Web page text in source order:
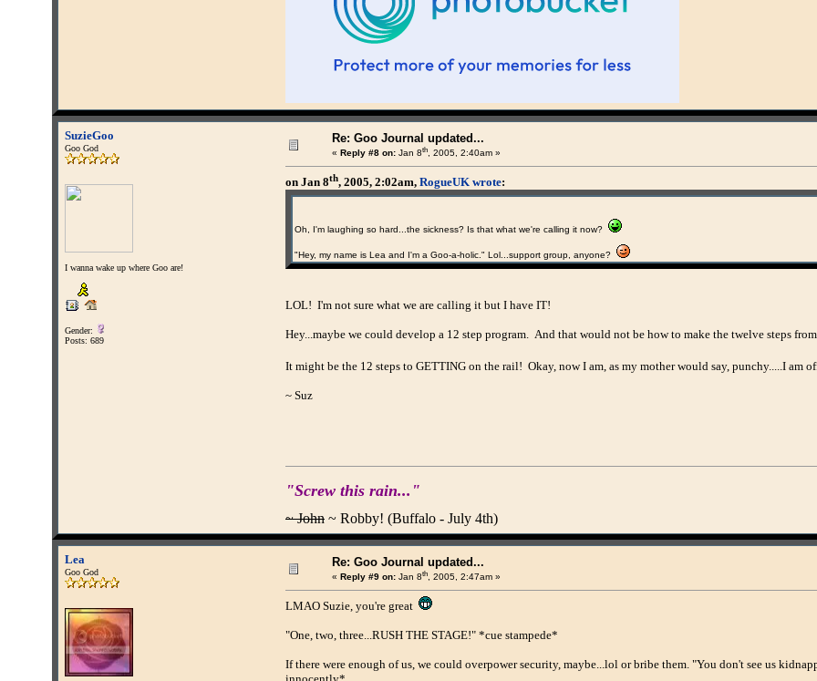
SuzieGoo
Goo God
I wanna wake up where Goo are!
Gender:
Posts: 689
Re: Goo Journal updated...
« Reply #8 on: Jan 8th, 2005, 2:40am »
on Jan 8th, 2005, 2:02am, RogueUK wrote:
Oh, I'm laughing so hard...the sickness? Is that what we're calling it now?
"Hey, my name is Lea and I'm a Goo-a-holic." Lol...support group, anyone?
LOL! I'm not sure what we are calling it but I have IT!
Hey...maybe we could develop a 12 step program. And that would not be how to make the twelve steps
It might be the 12 steps to GETTING on the rail! Okay, now I am, as my mother would say, punchy.....I am
~ Suz
"Screw this rain..."
~ John ~ Robby! (Buffalo - July 4th)
Lea
Goo God
Re: Goo Journal updated...
« Reply #9 on: Jan 8th, 2005, 2:47am »
LMAO Suzie, you're great
"One, two, three...RUSH THE STAGE!" *cue stampede*
If there were enough of us, we could overpower security, maybe...lol or bribe them. "You don't see us